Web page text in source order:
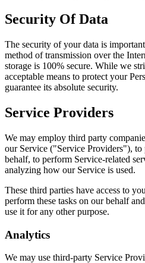
Security Of Data
The security of your data is
method of transmission over the
storage is 100% secure. While we
acceptable means to protect your
guarantee its absolute security.
Service Providers
We may employ third party
our Service ("Service Providers"),
behalf, to perform Service-related
analyzing how our Service is used.
These third parties have access to
perform these tasks on our behalf
use it for any other purpose.
Analytics
We may use third-party Service